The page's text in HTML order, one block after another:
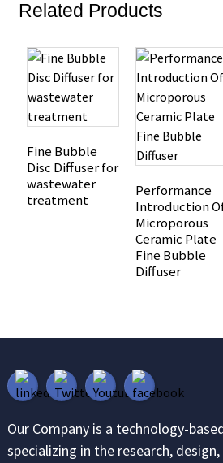
Related Products
Fine Bubble
Disc Diffuser for
wastewater
treatment
Performance
Introduction
Microporous
Ceramic Plate
Fine Bubble
Diffuser
Our Company is a technology-
specializing in the research,